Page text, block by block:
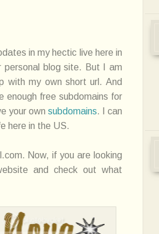
in my hectic live here in
blog site. But I am
with my own short url. And
enough free subdomains for
your own subdomains. I can
here in the US.
Now, if you are looking
and check out what